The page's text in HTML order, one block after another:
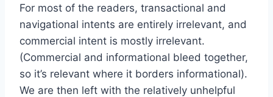
For most of the readers, transactional and
navigational intents are entirely irrelevant, and
commercial intent is mostly irrelevant.
(Commercial and informational bleed together,
so it’s relevant where it borders informational).
We are then left with the relatively unhelpful